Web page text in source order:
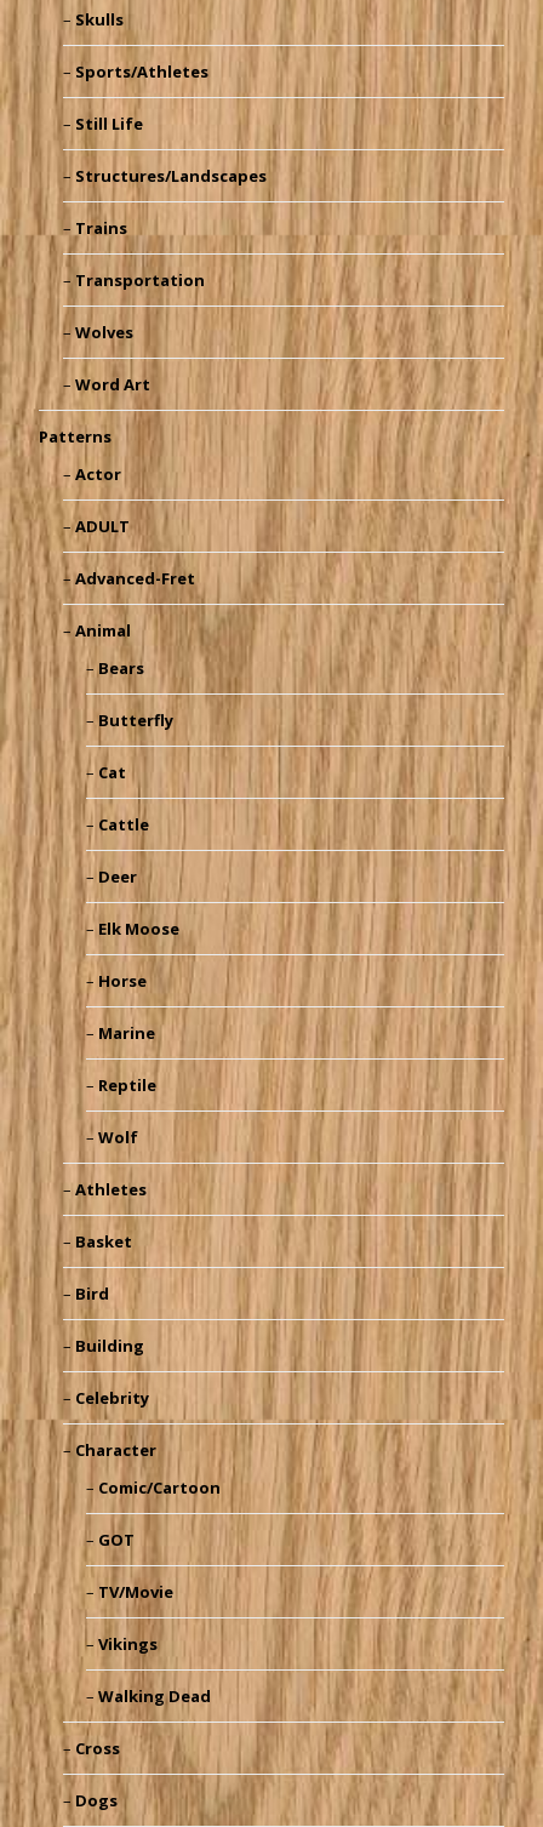
Skulls
Sports/Athletes
Still Life
Structures/Landscapes
Trains
Transportation
Wolves
Word Art
Patterns
Actor
ADULT
Advanced-Fret
Animal
Bears
Butterfly
Cat
Cattle
Deer
Elk Moose
Horse
Marine
Reptile
Wolf
Athletes
Basket
Bird
Building
Celebrity
Character
Comic/Cartoon
GOT
TV/Movie
Vikings
Walking Dead
Cross
Dogs